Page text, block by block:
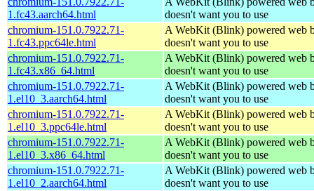
1.fc43.aarch64.html
doesn't want you to use
chromium-151.0.7922.71-
1.fc43.ppc64le.html
A WebKit (Blink) powered web
doesn't want you to use
chromium-151.0.7922.71-
1.fc43.x86_64.html
A WebKit (Blink) powered web
doesn't want you to use
chromium-151.0.7922.71-
1.el10_3.aarch64.html
A WebKit (Blink) powered web
doesn't want you to use
chromium-151.0.7922.71-
1.el10_3.ppc64le.html
A WebKit (Blink) powered web
doesn't want you to use
chromium-151.0.7922.71-
1.el10_3.x86_64.html
A WebKit (Blink) powered web
doesn't want you to use
chromium-151.0.7922.71-
1.el10_2.aarch64.html
A WebKit (Blink) powered web
doesn't want you to use